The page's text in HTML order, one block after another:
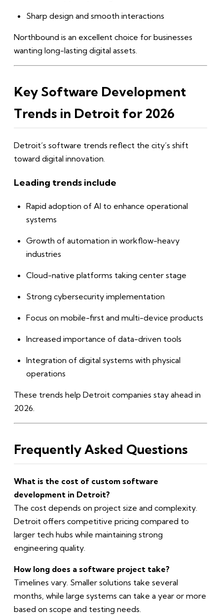
Sharp design and smooth interactions
Northbound is an excellent choice for businesses
wanting long-lasting digital assets.
Key Software Development
Trends in Detroit for 2026
Detroit’s software trends reflect the city’s shift
toward digital innovation.
Leading trends include
Rapid adoption of AI to enhance operational
systems
Growth of automation in workflow-heavy
industries
Cloud-native platforms taking center stage
Strong cybersecurity implementation
Focus on mobile-first and multi-device products
Increased importance of data-driven tools
Integration of digital systems with physical
operations
These trends help Detroit companies stay ahead in
2026.
Frequently Asked Questions
What is the cost of custom software
development in Detroit?
The cost depends on project size and complexity.
Detroit offers competitive pricing compared to
larger tech hubs while maintaining strong
engineering quality.
How long does a software project take?
Timelines vary. Smaller solutions take several
months, while large systems can take a year or more
based on scope and testing needs.